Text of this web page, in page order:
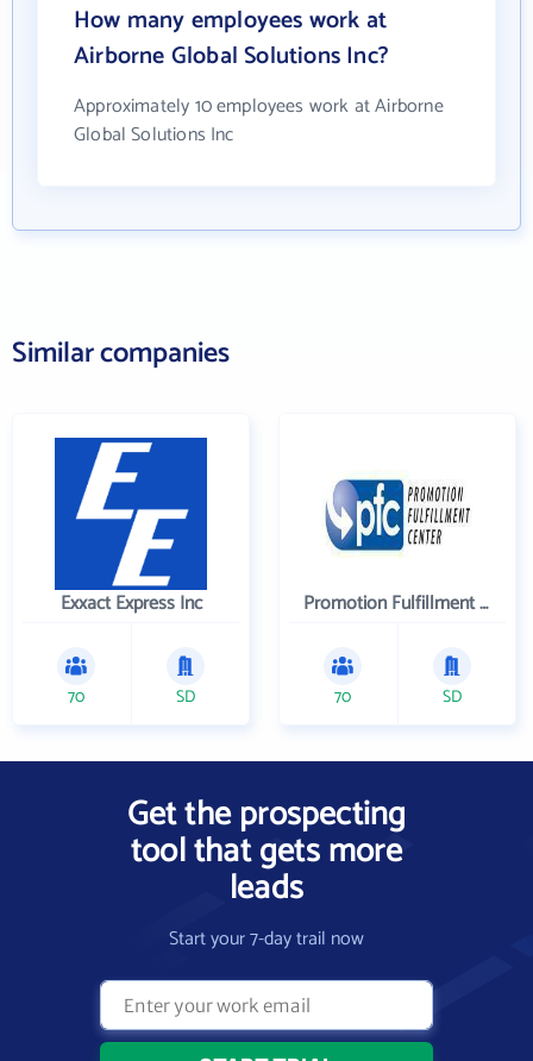
How many employees work at
Airborne Global Solutions Inc?
Approximately 10 employees work at Airborne
Global Solutions Inc
Similar companies
Exxact Express Inc
70 SD
Promotion Fulfillment Center
70 SD
Get the prospecting
tool that gets more
leads
Start your 7-day trail now